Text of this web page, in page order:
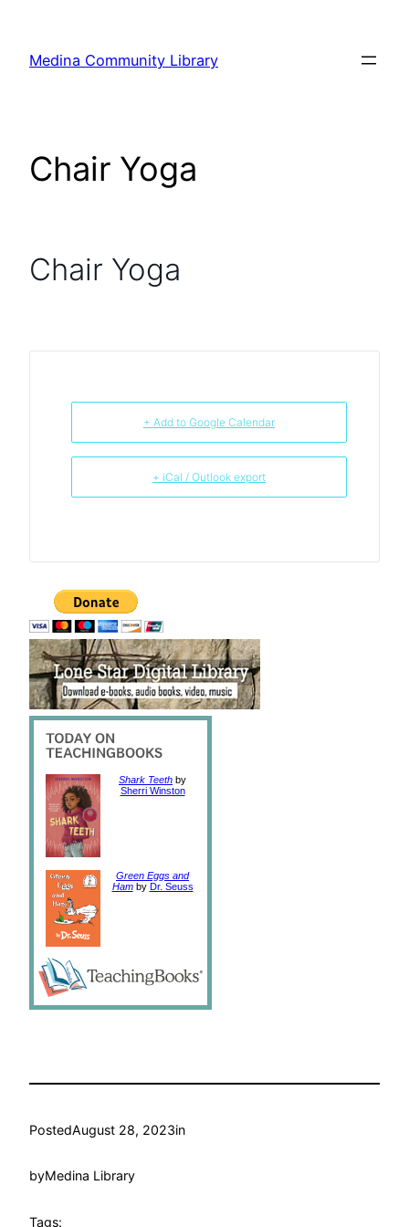
content
Medina Community Library
Chair Yoga
Chair Yoga
+ Add to Google Calendar
+ iCal / Outlook export
Shark Teeth by
Sherri Winston
Green Eggs and
Hamby Dr. Seuss
PostedAugust 28, 2023in
byMedina Library
Tags: